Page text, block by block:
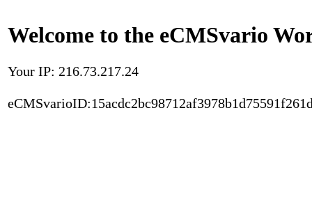
Welcome to the eCMSvario
Your IP: 216.73.217.24